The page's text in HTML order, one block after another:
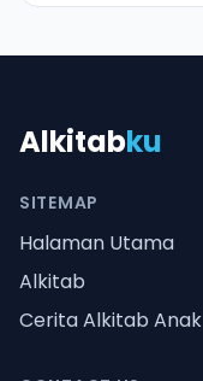
Alkitabku
SITEMAP
Halaman Utama
Alkitab
Cerita Alkitab Anak